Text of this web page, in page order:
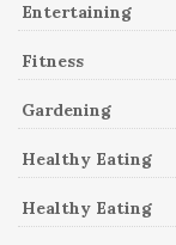
Entertaining
Fitness
Gardening
Healthy Eating
Healthy Eating